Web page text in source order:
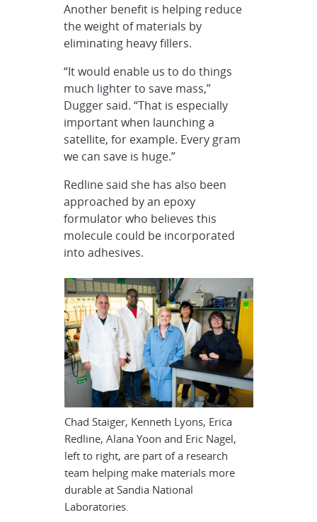
Another benefit is helping reduce
the weight of materials by
eliminating heavy fillers.
“It would enable us to do things
much lighter to save mass,”
Dugger said. “That is especially
important when launching a
satellite, for example. Every gram
we can save is huge.”
Redline said she has also been
approached by an epoxy
formulator who believes this
molecule could be incorporated
into adhesives.
Chad Staiger, Kenneth Lyons, Erica
Redline, Alana Yoon and Eric Nagel,
left to right, are part of a research
team helping make materials more
durable at Sandia National
Laboratories.